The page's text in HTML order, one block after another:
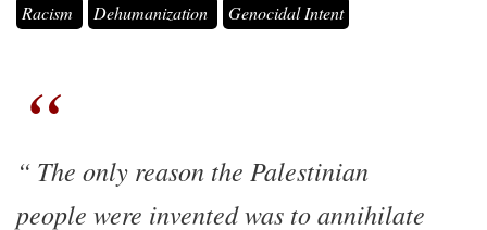
Racism Dehumanization Genocidal Intent
The only reason the Palestinian
people were invented was to annihilate